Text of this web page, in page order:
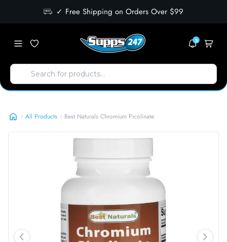
✓ Free Shipping on Orders Over $99
3
Best Naturals Chromium Picolinate
All Products Best Naturals Chromium Picolinate